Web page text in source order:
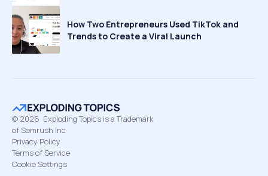
How Two Entrepreneurs Used TikTok and
Trends to Create a Viral Launch
© 2026 Exploding Topics is a Trademark
of Semrush Inc
Privacy Policy
Terms of Service
Cookie Settings